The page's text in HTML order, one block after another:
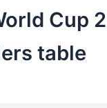
Cup
table